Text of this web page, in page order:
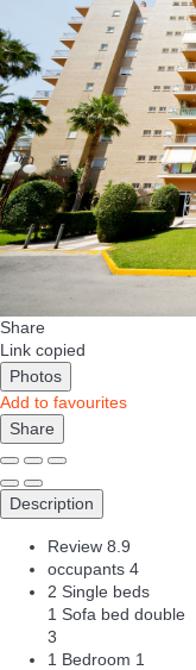
Share
Link copied
Photos
Add to favourites
Share
Description
Review 8.9
occupants 4
2 Single beds
1 Sofa bed double
3
1 Bedroom 1